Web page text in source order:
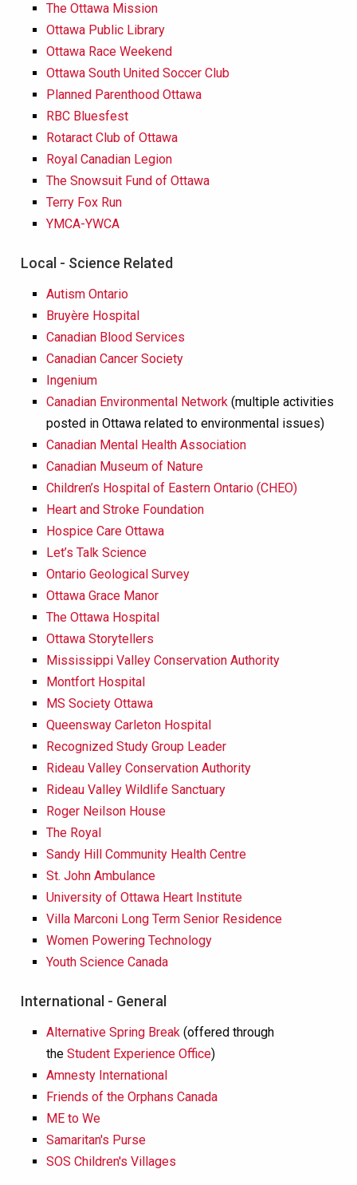
The Ottawa Mission
Ottawa Public Library
Ottawa Race Weekend
Ottawa South United Soccer Club
Planned Parenthood Ottawa
RBC Bluesfest
Rotaract Club of Ottawa
Royal Canadian Legion
The Snowsuit Fund of Ottawa
Terry Fox Run
YMCA-YWCA
Local - Science Related
Autism Ontario
Bruyère Hospital
Canadian Blood Services
Canadian Cancer Society
Ingenium
Canadian Environmental Network (multiple activities
posted in Ottawa related to environmental issues)
Canadian Mental Health Association
Canadian Museum of Nature
Children’s Hospital of Eastern Ontario (CHEO)
Heart and Stroke Foundation
Hospice Care Ottawa
Let’s Talk Science
Ontario Geological Survey
Ottawa Grace Manor
The Ottawa Hospital
Ottawa Storytellers
Mississippi Valley Conservation Authority
Montfort Hospital
MS Society Ottawa
Queensway Carleton Hospital
Recognized Study Group Leader
Rideau Valley Conservation Authority
Rideau Valley Wildlife Sanctuary
Roger Neilson House
The Royal
Sandy Hill Community Health Centre
St. John Ambulance
University of Ottawa Heart Institute
Villa Marconi Long Term Senior Residence
Women Powering Technology
Youth Science Canada
International - General
Alternative Spring Break (offered through
the Student Experience Office)
Amnesty International
Friends of the Orphans Canada
ME to We
Samaritan's Purse
SOS Children's Villages